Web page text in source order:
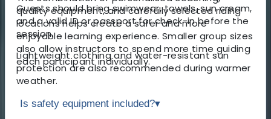
quality equipment, and carefully selected riding
locations helps create a safer and more
enjoyable learning experience. Smaller group sizes
also allow instructors to spend more time guiding
each participant individually.
Guests should bring swimwear, towels, sun cream,
and a valid ID or passport for check-in before the
session.
Lightweight clothing and water-resistant sun
protection are also recommended during warmer
weather.
Is safety equipment included?▾